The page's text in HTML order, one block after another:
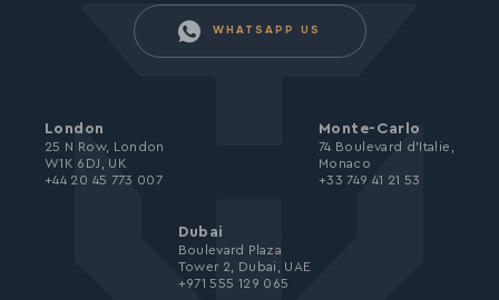
WHATSAPP US
London
25 N Row, London
W1K 6DJ, UK
+44 20 45 773 007
Monte-Carlo
74 Boulevard d’Italie,
Monaco
+33 749 41 21 53
Dubai
Boulevard Plaza
Tower 2, Dubai, UAE
+971 555 129 065